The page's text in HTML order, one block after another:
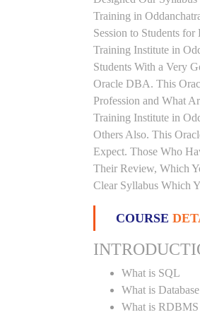
Training in
Session to Students
Training Institute in
Students With a Very
Oracle DBA. This
Profession and What
Training Institute in
Others Also. This
Expect. Those Who
Their Review, Which
Clear Syllabus Which
COURSE
What is SQL
What is Database
What is RDBMS